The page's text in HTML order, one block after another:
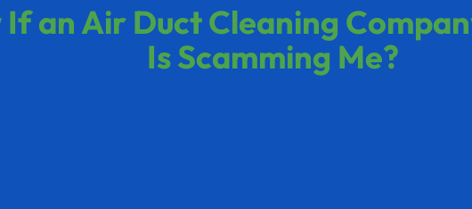
an Air Duct Cleaning
Is Scamming Me?